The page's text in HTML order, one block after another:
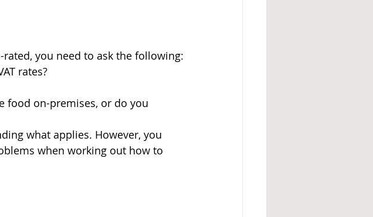
you need to ask the following:
rates?
food on-premises, or do you
what applies. However, you
when working out how to